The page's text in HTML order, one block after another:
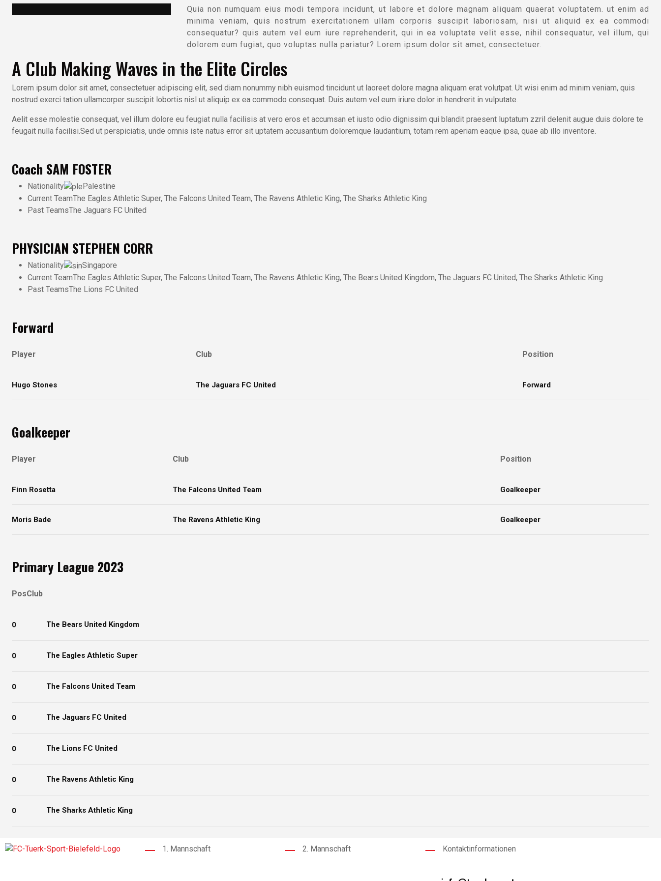
Quia non numquam eius modi tempora incidunt, ut labore et dolore magnam aliquam quaerat voluptatem. ut enim ad
minima veniam, quis nostrum exercitationem ullam corporis suscipit laboriosam, nisi ut aliquid ex ea commodi
consequatur? quis autem vel eum iure reprehenderit, qui in ea voluptate velit esse, nihil consequatur, vel illum, qui
dolorem eum fugiat, quo voluptas nulla pariatur? Lorem ipsum dolor sit amet, consectetuer.
A Club Making Waves in the Elite Circles
Lorem ipsum dolor sit amet, consectetuer adipiscing elit, sed diam nonummy nibh euismod tincidunt ut laoreet dolore magna aliquam erat volutpat. Ut wisi enim ad minim veniam, quis
nostrud exerci tation ullamcorper suscipit lobortis nisl ut aliquip ex ea commodo consequat. Duis autem vel eum iriure dolor in hendrerit in vulputate.
Aelit esse molestie consequat, vel illum dolore eu feugiat nulla facilisis at vero eros et accumsan et iusto odio dignissim qui blandit praesent luptatum zzril delenit augue duis dolore te
feugait nulla facilisi.Sed ut perspiciatis, unde omnis iste natus error sit uptatem accusantium doloremque laudantium, totam rem aperiam eaque ipsa, quae ab illo inventore.
Coach SAM FOSTER
Nationality
Palestine
Current TeamThe Eagles Athletic Super, The Falcons United Team, The Ravens Athletic King, The Sharks Athletic King
Past TeamsThe Jaguars FC United
PHYSICIAN STEPHEN CORR
Nationality
Singapore
Current TeamThe Eagles Athletic Super, The Falcons United Team, The Ravens Athletic King, The Bears United Kingdom, The Jaguars FC United, The Sharks Athletic King
Past TeamsThe Lions FC United
Forward
Player Club Position
Hugo Stones The Jaguars FC United Forward
Goalkeeper
Player Club Position
Finn Rosetta The Falcons United Team Goalkeeper
Moris Bade The Ravens Athletic King Goalkeeper
Primary League 2023
PosClub
0 The Bears United Kingdom
0 The Eagles Athletic Super
0 The Falcons United Team
0 The Jaguars FC United
0 The Lions FC United
0 The Ravens Athletic King
0 The Sharks Athletic King
1. Mannschaft 2. Mannschaft Kontaktinformationen